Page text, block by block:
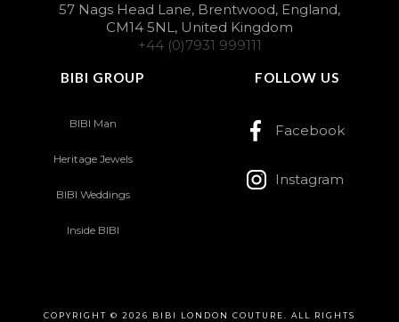
57 Nags Head Lane, Brentwood, England,
CM14 5NL, United Kingdom
+44 (0)7931 999111
BIBI GROUP
BIBI Man
Heritage Jewels
BIBI Weddings
Inside BIBI
FOLLOW US
Facebook
Instagram
COPYRIGHT © 2026 BIBI LONDON COUTURE. ALL RIGHTS